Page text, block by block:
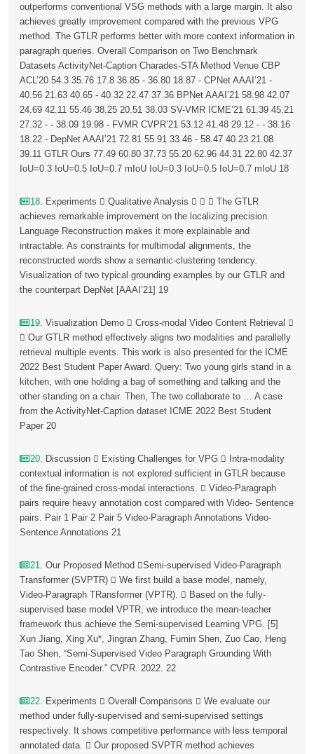
outperforms conventional VSG methods with a large margin. It also
achieves greatly improvement compared with the previous VPG
method. The GTLR performs better with more context information in
paragraph queries. Overall Comparison on Two Benchmark
Datasets ActivityNet-Caption Charades-STA Method Venue CBP
ACL’20 54.3 35.76 17.8 36.85 - 36.80 18.87 - CPNet AAAI’21 -
40.56 21.63 40.65 - 40.32 22.47 37.36 BPNet AAAI’21 58.98 42.07
24.69 42.11 55.46 38.25 20.51 38.03 SV-VMR ICME’21 61.39 45.21
27.32 - - 38.09 19.98 - FVMR CVPR’21 53.12 41.48 29.12 - - 38.16
18.22 - DepNet AAAI’21 72.81 55.91 33.46 - 58.47 40.23 21.08
39.11 GTLR Ours 77.49 60.80 37.73 55.20 62.96 44.31 22.80 42.37
IoU=0.3 IoU=0.5 IoU=0.7 mIoU IoU=0.3 IoU=0.5 IoU=0.7 mIoU 18
18. Experiments  Qualitative Analysis    The GTLR
achieves remarkable improvement on the localizing precision.
Language Reconstruction makes it more explainable and
intractable. As constraints for multimodal alignments, the
reconstructed words show a semantic-clustering tendency.
Visualization of two typical grounding examples by our GTLR and
the counterpart DepNet [AAAI’21] 19
19. Visualization Demo  Cross-modal Video Content Retrieval 
 Our GTLR method effectively aligns two modalities and parallelly
retrieval multiple events. This work is also presented for the ICME
2022 Best Student Paper Award. Query: Two young girls stand in a
kitchen, with one holding a bag of something and talking and the
other standing on a chair. Then, The two collaborate to … A case
from the ActivityNet-Caption dataset ICME 2022 Best Student
Paper 20
20. Discussion  Existing Challenges for VPG  Intra-modality
contextual information is not explored sufficient in GTLR because
of the fine-grained cross-modal interactions.  Video-Paragraph
pairs require heavy annotation cost compared with Video- Sentence
pairs. Pair 1 Pair 2 Pair 5 Video-Paragraph Annotations Video-
Sentence Annotations 21
21. Our Proposed Method Semi-supervised Video-Paragraph
Transformer (SVPTR)  We first build a base model, namely,
Video-Paragraph TRansformer (VPTR).  Based on the fully-
supervised base model VPTR, we introduce the mean-teacher
framework thus achieve the Semi-supervised Learning VPG. [5]
Xun Jiang, Xing Xu*, Jingran Zhang, Fumin Shen, Zuo Cao, Heng
Tao Shen, “Semi-Supervised Video Paragraph Grounding With
Contrastive Encoder.” CVPR. 2022. 22
22. Experiments  Overall Comparisons  We evaluate our
method under fully-supervised and semi-supervised settings
respectively. It shows competitive performance with less temporal
annotated data.  Our proposed SVPTR method achieves